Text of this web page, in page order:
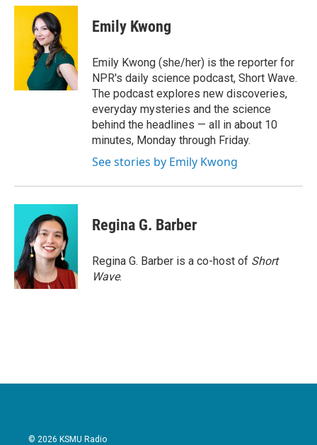
c
e
i
t
t
e
r
n
d
I
n
Emily Kwong
Emily Kwong (she/her) is the reporter for
NPR's daily science podcast, Short Wave.
The podcast explores new discoveries,
everyday mysteries and the science
behind the headlines — all in about 10
minutes, Monday through Friday.
See stories by Emily Kwong
Regina G. Barber
Regina G. Barber is a co-host of Short
Wave.
© 2026 KSMU Radio